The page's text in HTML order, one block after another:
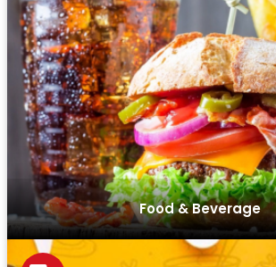
Food & Beverage
From online ordering to secure
create seamless e-commerce
and customer engagement in the
sector.